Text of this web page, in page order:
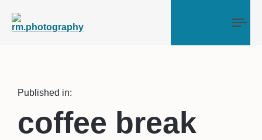
Published in:
coffee break